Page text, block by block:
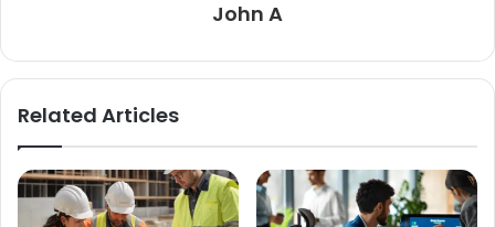
John A
Related Articles